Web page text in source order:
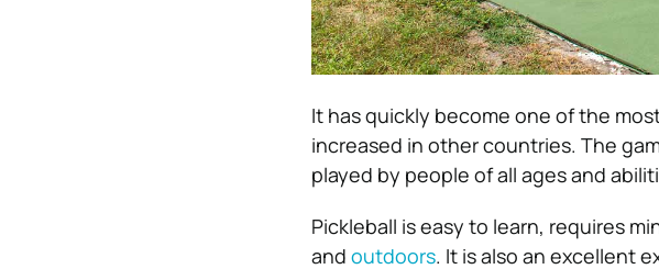
It has quickly become one of the
increased in other countries. The
played by people of all ages and
Pickleball is easy to learn, requires
and outdoors. It is also an excellent